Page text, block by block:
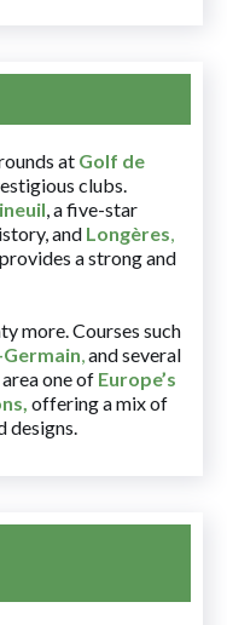
at Golf de
clubs.
, a five-star
and Longères,
a strong and
more. Courses such
,and several
one of Europe’s
, offering a mix of
designs.